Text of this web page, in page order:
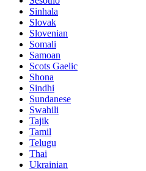
Sinhala
Slovak
Slovenian
Somali
Samoan
Scots Gaelic
Shona
Sindhi
Sundanese
Swahili
Tajik
Tamil
Telugu
Thai
Ukrainian